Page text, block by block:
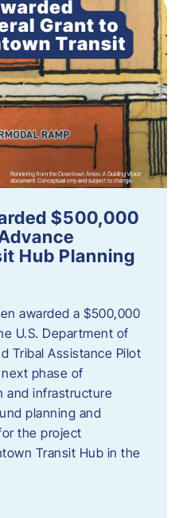
$500,000
Hub Planning
awarded a $500,000
U.S. Department of
Tribal Assistance Pilot
phase of
and infrastructure
planning and
the project
Transit Hub in the